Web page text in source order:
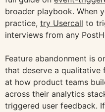
broader playbook. When
practice, try Usercall to
interviews from any
Feature abandonment is
that deserve a qualitative
at how product teams
across their analytics
triggered user feedback.